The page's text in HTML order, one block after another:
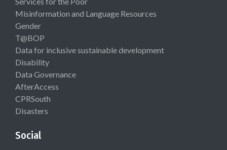
Misinformation and Language Resources
Gender
T@BOP
Data for inclusive sustainable development
Disability
Data Governance
AfterAccess
CPRSouth
Disasters
Social